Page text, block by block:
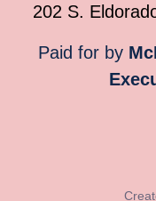
202 S.
Paid for by